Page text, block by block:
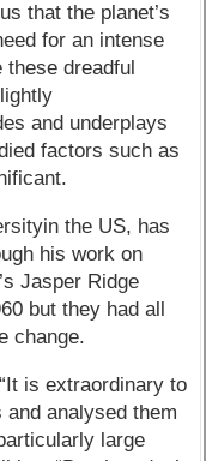
that the planet’s
for an intense
these dreadful
and underplays
factors such as
the US, has
his work on
Jasper Ridge
but they had all
change.
is extraordinary to
analysed them
large